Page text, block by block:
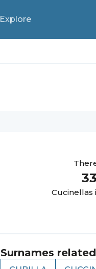
Explore
Cucinellas
Surnames